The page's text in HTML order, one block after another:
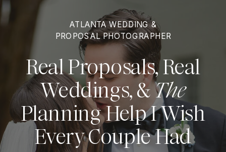
Real Proposals, Real
Weddings, &The
Planning Help I Wish
Every Couple Had
ATLANTA WEDDING &
PROPOSAL PHOTOGRAPHER